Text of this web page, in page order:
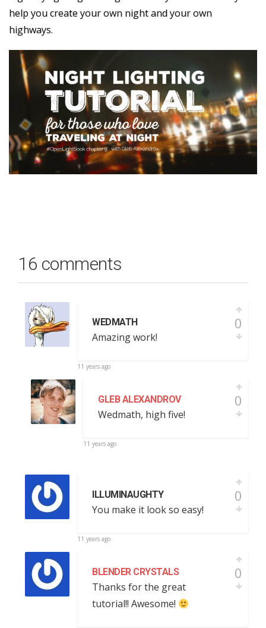
help you create your own night and your own
highways.
16 comments
WEDMATH
Amazing work!
0
11 years ago
GLEB ALEXANDROV
Wedmath, high five!
0
11 years ago
ILLUMINAUGHTY
You make it look so easy!
0
11 years ago
BLENDER CRYSTALS
Thanks for the great
tutorial!! Awesome!
0